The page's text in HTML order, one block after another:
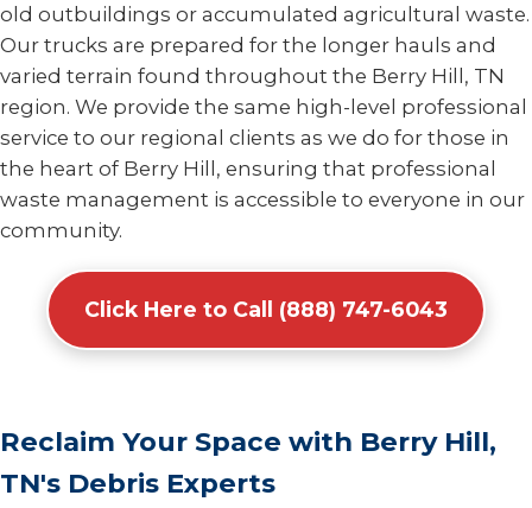
old outbuildings or accumulated agricultural waste.
Our trucks are prepared for the longer hauls and
varied terrain found throughout the Berry Hill, TN
region. We provide the same high-level professional
service to our regional clients as we do for those in
the heart of Berry Hill, ensuring that professional
waste management is accessible to everyone in our
community.
Click Here to Call (888) 747-6043
Reclaim Your Space with Berry Hill,
TN's Debris Experts